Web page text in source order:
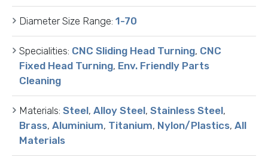
Diameter Size Range: 1-70
Specialities: CNC Sliding Head Turning, CNC
Fixed Head Turning, Env. Friendly Parts
Cleaning
Materials: Steel, Alloy Steel, Stainless Steel,
Brass, Aluminium, Titanium, Nylon/Plastics, All
Materials